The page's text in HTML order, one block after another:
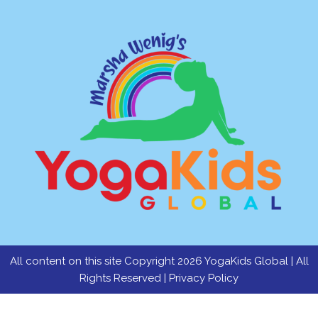
All content on this site Copyright 2026 YogaKids Global | All
Rights Reserved | Privacy Policy